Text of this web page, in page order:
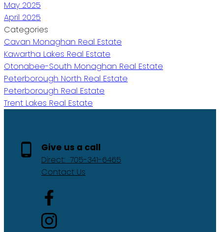
May 2025
April 2025
Categories
Cavan Monaghan Real Estate
Kawartha Lakes Real Estate
Otonabee-South Monaghan Real Estate
Peterborough North Real Estate
Peterborough Real Estate
Trent Lakes Real Estate
Give us a call
Direct: 705-341-6465
Contact Us